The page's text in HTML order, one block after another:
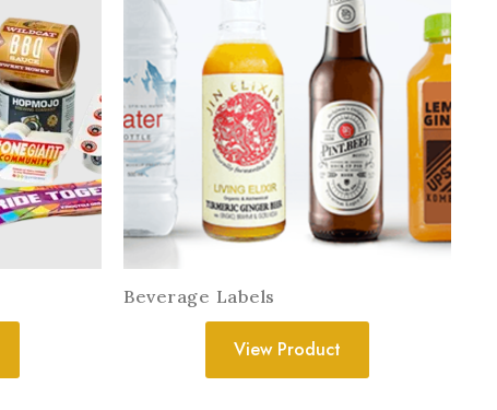
Beverage Labels
View Product